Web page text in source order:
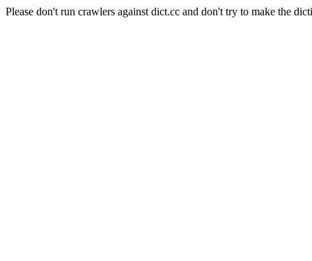
Please don't run crawlers against dict.cc and don't try to make the